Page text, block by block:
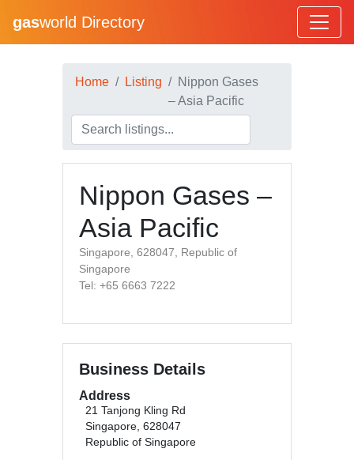
gasworld Directory
Home Listing
Nippon Gases
– Asia Pacific
Nippon Gases –
Asia Pacific
Singapore, 628047, Republic of
Singapore
Tel: +65 6663 7222
Business Details
Address
21 Tanjong Kling Rd
Singapore, 628047
Republic of Singapore